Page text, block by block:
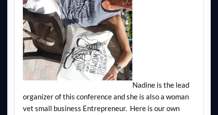
Nadine is the lead
organizer of this conference and she is also a woman
vet small business Entrepreneur. Here is our own